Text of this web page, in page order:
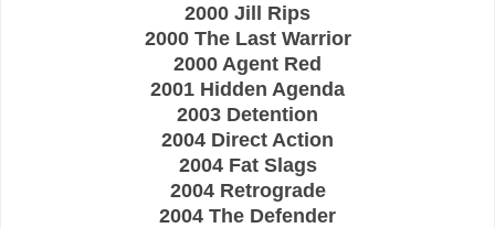
2000 Jill Rips
2000 The Last Warrior
2000 Agent Red
2001 Hidden Agenda
2003 Detention
2004 Direct Action
2004 Fat Slags
2004 Retrograde
2004 The Defender